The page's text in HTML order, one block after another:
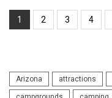
1 2 3 4
Arizona attractions